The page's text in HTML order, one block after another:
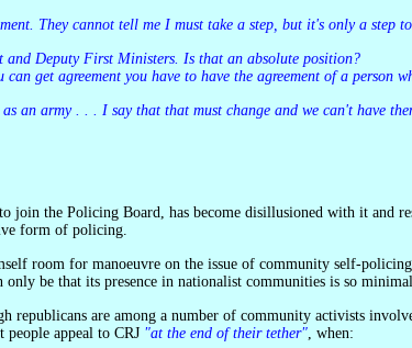
They cannot tell me I must take a step, but it's only a step
and Deputy First Ministers. Is that an absolute position?
get agreement you have to have the agreement of a person
an army . . . I say that that must change and we can't have
form of policing.
only be that its presence in nationalist communities is so
appeal to CRJ "at the end of their tether", when: